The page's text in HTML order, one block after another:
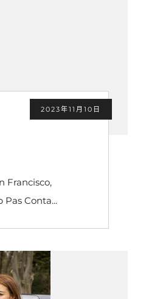
2023年11月10日
Francisco,
Conta...